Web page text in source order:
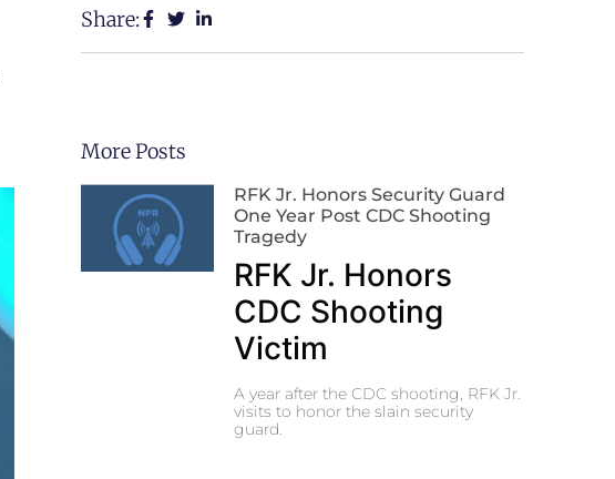
Share:
More Posts
RFK Jr. Honors Security Guard
One Year Post CDC Shooting
Tragedy
RFK Jr. Honors
CDC Shooting
Victim
A year after the CDC shooting, RFK Jr.
visits to honor the slain security
guard.